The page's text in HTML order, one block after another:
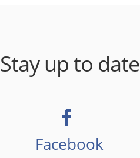
Stay up to date
Facebook